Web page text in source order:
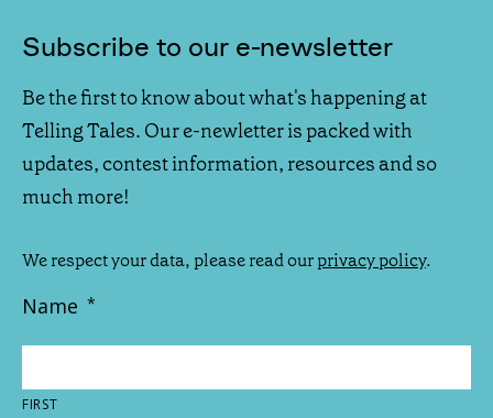
Subscribe to our e-newsletter
Be the first to know about what's happening at
Telling Tales. Our e-newletter is packed with
updates, contest information, resources and so
much more!
We respect your data, please read ourprivacy policy.
Name *
FIRST